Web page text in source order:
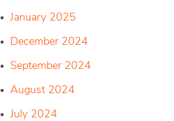
January 2025
December 2024
September 2024
August 2024
July 2024